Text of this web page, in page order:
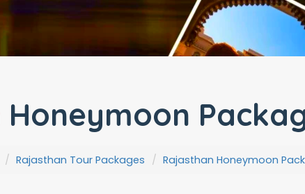
Honeymoon
Rajasthan Tour Packages Rajasthan Honeymoon